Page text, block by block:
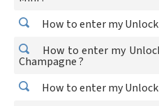
How to enter my
How to enter my
Champagne ?
How to enter my Unlock